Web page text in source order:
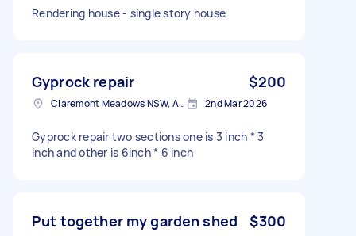
Rendering house - single story house
Gyprock repair $200
Claremont Meadows NSW, Australia 2nd Mar 2026
Gyprock repair two sections one is 3 inch * 3
inch and other is 6inch * 6 inch
Put together my garden shed $300